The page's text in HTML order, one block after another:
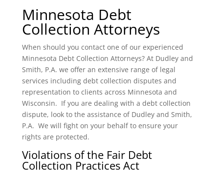
Minnesota Debt
Collection Attorneys
When should you contact one of our experienced
Minnesota Debt Collection Attorneys? At Dudley and
Smith, P.A. we offer an extensive range of legal
services including debt collection disputes and
representation to clients across Minnesota and
Wisconsin. If you are dealing with a debt collection
dispute, look to the assistance of Dudley and Smith,
P.A. We will fight on your behalf to ensure your
rights are protected.
Violations of the Fair Debt
Collection Practices Act